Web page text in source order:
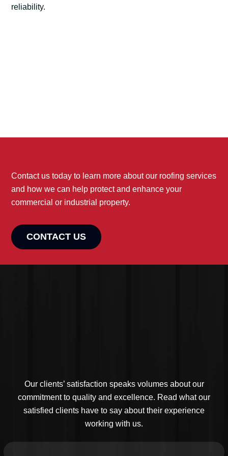
reliability.
Contact us today to learn more about our roofing services
and how we can help protect and enhance your
commercial or industrial property.
CONTACT US
Our clients’ satisfaction speaks volumes about our
commitment to quality and excellence. Read what our
satisfied clients have to say about their experience
working with us.